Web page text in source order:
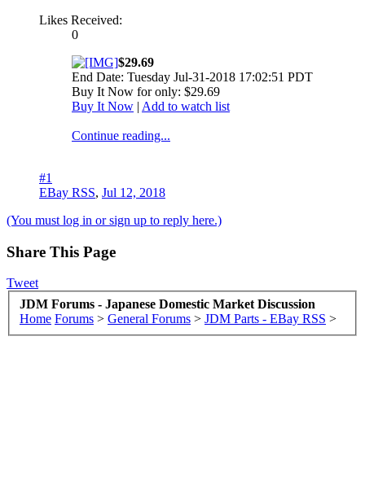
Likes Received:
0
$29.69
End Date: Tuesday Jul-31-2018 17:02:51 PDT
Buy It Now for only: $29.69
Buy It Now | Add to watch list
Continue reading...
#1
EBay RSS, Jul 12, 2018
(You must log in or sign up to reply here.)
Share This Page
Tweet
JDM Forums - Japanese Domestic Market Discussion
Home Forums > General Forums > JDM Parts - EBay RSS >